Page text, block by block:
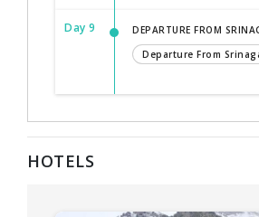
Day 9
DEPARTURE FROM
Departure From
HOTELS